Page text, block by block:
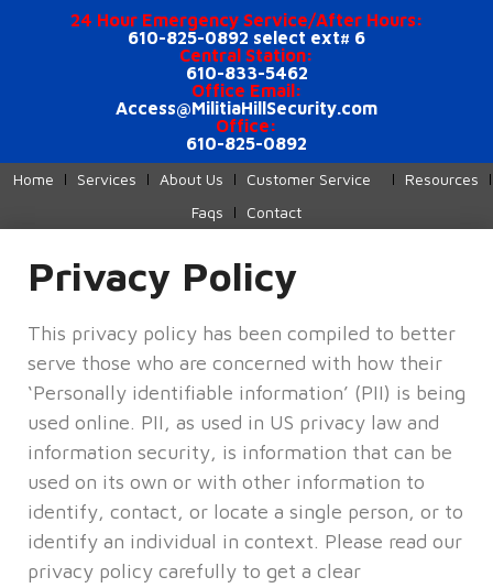
Office:
610-825-0892
Office Email:
Access@MilitiaHillSecurity.com
Central Station:
610-833-5462
24 Hour Emergency Service/After Hours:
610-825-0892 select ext# 6
Home Services About Us Customer Service
Resources
Faqs
Contact
Privacy Policy
This privacy policy has been compiled to better
serve those who are concerned with how their
‘Personally identifiable information’ (PII) is being
used online. PII, as used in US privacy law and
information security, is information that can be
used on its own or with other information to
identify, contact, or locate a single person, or to
identify an individual in context. Please read our
privacy policy carefully to get a clear